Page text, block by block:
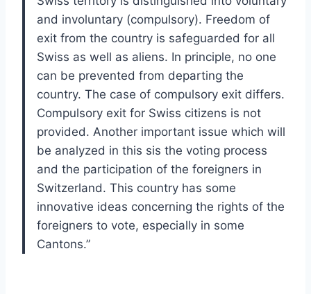
and involuntary (compulsory). Freedom of
exit from the country is safeguarded for all
Swiss as well as aliens. In principle, no one
can be prevented from departing the
country. The case of compulsory exit differs.
Compulsory exit for Swiss citizens is not
provided. Another important issue which will
be analyzed in this sis the voting process
and the participation of the foreigners in
Switzerland. This country has some
innovative ideas concerning the rights of the
foreigners to vote, especially in some
Cantons.”